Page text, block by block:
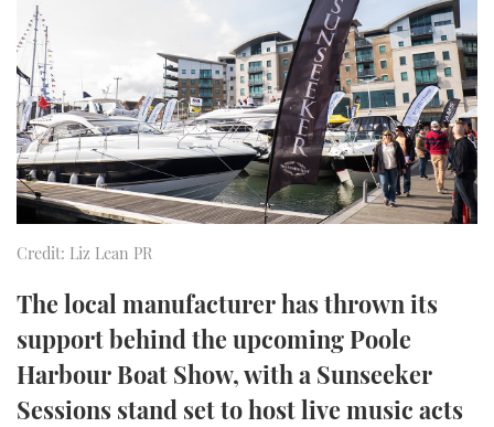
SPORTSBOAT GUIDE
TRAWLER YACHTS
STEEL BOATS
AFT CABINS
HOW TO
MIAMI BOAT SHOW 2025
BRITISH MOTOR YACHT SHOW 2025
PALM BEACH BOAT SHOW 2025
CANNES YACHTING FESTIVAL 2025
SOUTHAMPTON BOAT SHOW 2025
FORUMS
ABOUT US
THE BIG PICTURE
SUBSCRIBE
DIGITAL
FOLLOW
RSS
YOUTUBE
Credit: Liz Lean PR
The local manufacturer has thrown its
support behind the upcoming Poole
Harbour Boat Show, with a Sunseeker
Sessions stand set to host live music acts